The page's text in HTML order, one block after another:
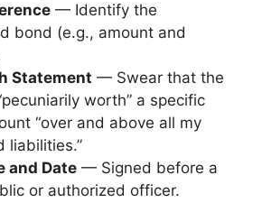
— Identify the
bond (e.g., amount and
Statement — Swear that the
worth” a specific
“over and above all my
liabilities.”
and Date — Signed before a
or authorized officer.